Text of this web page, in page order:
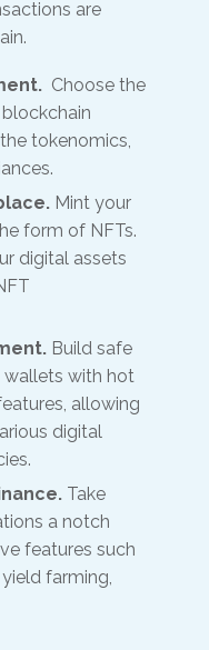
are
Choose the
tokenomics,
Mint your
form of NFTs.
digital assets
Build safe
wallets with hot
allowing
digital
Take
a notch
features such
farming,